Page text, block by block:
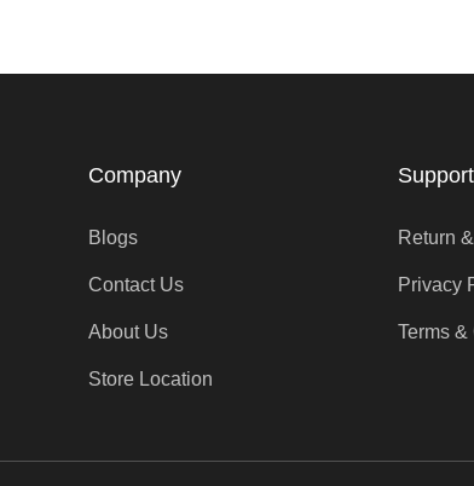
Company
Blogs
Contact Us
About Us
Store Location
Support
Return
Privacy
Terms